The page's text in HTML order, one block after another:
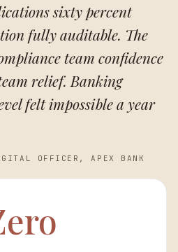
sixty percent
fully auditable. The
team confidence
relief. Banking
felt impossible a year
OFFICER, APEX BANK